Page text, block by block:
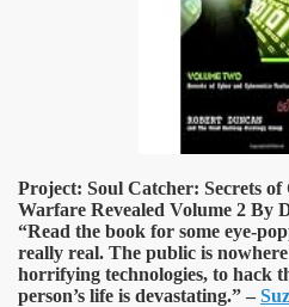
Project: Soul Catcher: Secrets
Warfare Revealed Volume 2 By
“Read the book for some eye-
really real. The public is
horrifying technologies, to hack
person’s life is devastating.” –